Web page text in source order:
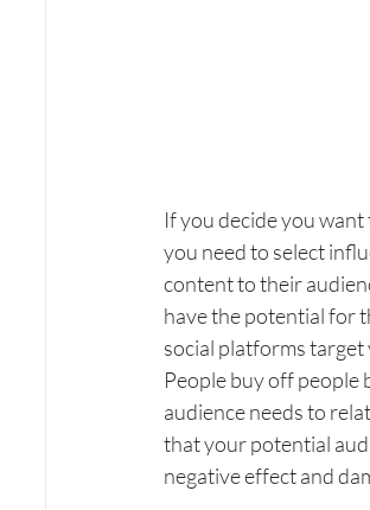
If you decide you
you need to select
content to their
have the potential for
social platforms
People buy off people
audience needs to
that your potential
negative effect and